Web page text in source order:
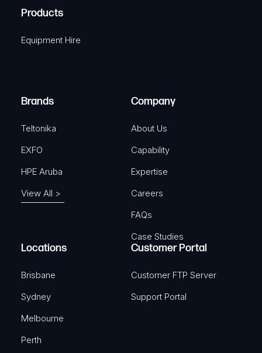
e
u
)
i
r
A
Products
Equipment Hire
Brands
Teltonika
EXFO
HPE Aruba
View All >
Company
About Us
Capability
Expertise
Careers
FAQs
Case Studies
Locations
Brisbane
Sydney
Melbourne
Perth
Customer Portal
Customer FTP Server
Support Portal